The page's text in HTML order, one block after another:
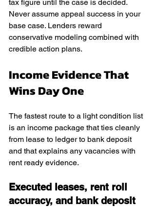
tax figure until the case is decided.
Never assume appeal success in your
base case. Lenders reward
conservative modeling combined with
credible action plans.
Income Evidence That
Wins Day One
The fastest route to a light condition list
is an income package that ties cleanly
from lease to ledger to bank deposit
and that explains any vacancies with
rent ready evidence.
Executed leases, rent roll
accuracy, and bank deposit